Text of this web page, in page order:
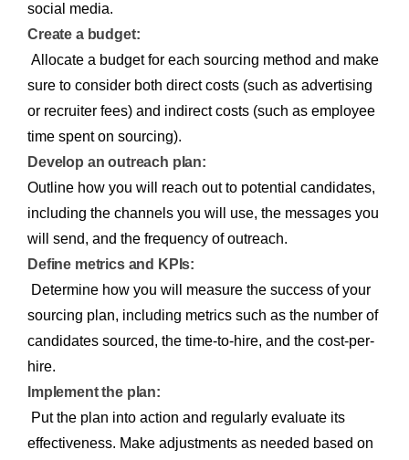
social media.
Create a budget:
Allocate a budget for each sourcing method and make
sure to consider both direct costs (such as advertising
or recruiter fees) and indirect costs (such as employee
time spent on sourcing).
Develop an outreach plan:
Outline how you will reach out to potential candidates,
including the channels you will use, the messages you
will send, and the frequency of outreach.
Define metrics and KPIs:
Determine how you will measure the success of your
sourcing plan, including metrics such as the number of
candidates sourced, the time-to-hire, and the cost-per-
hire.
Implement the plan:
Put the plan into action and regularly evaluate its
effectiveness. Make adjustments as needed based on